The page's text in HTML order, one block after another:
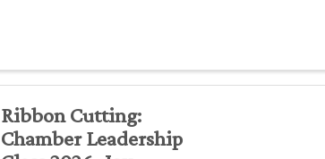
Ribbon Cutting:
Chamber Leadership